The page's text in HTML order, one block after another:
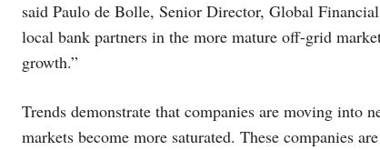
said Paulo de Bolle, Senior Director, Global
local bank partners in the more mature off-grid
growth.”
Trends demonstrate that companies are moving into
markets become more saturated. These companies